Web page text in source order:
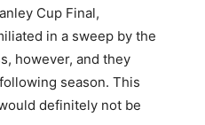
Cup Final,
in a sweep by the
however, and they
season. This
definitely not be